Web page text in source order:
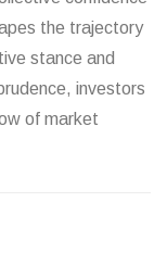
the trajectory
stance and
investors
of market